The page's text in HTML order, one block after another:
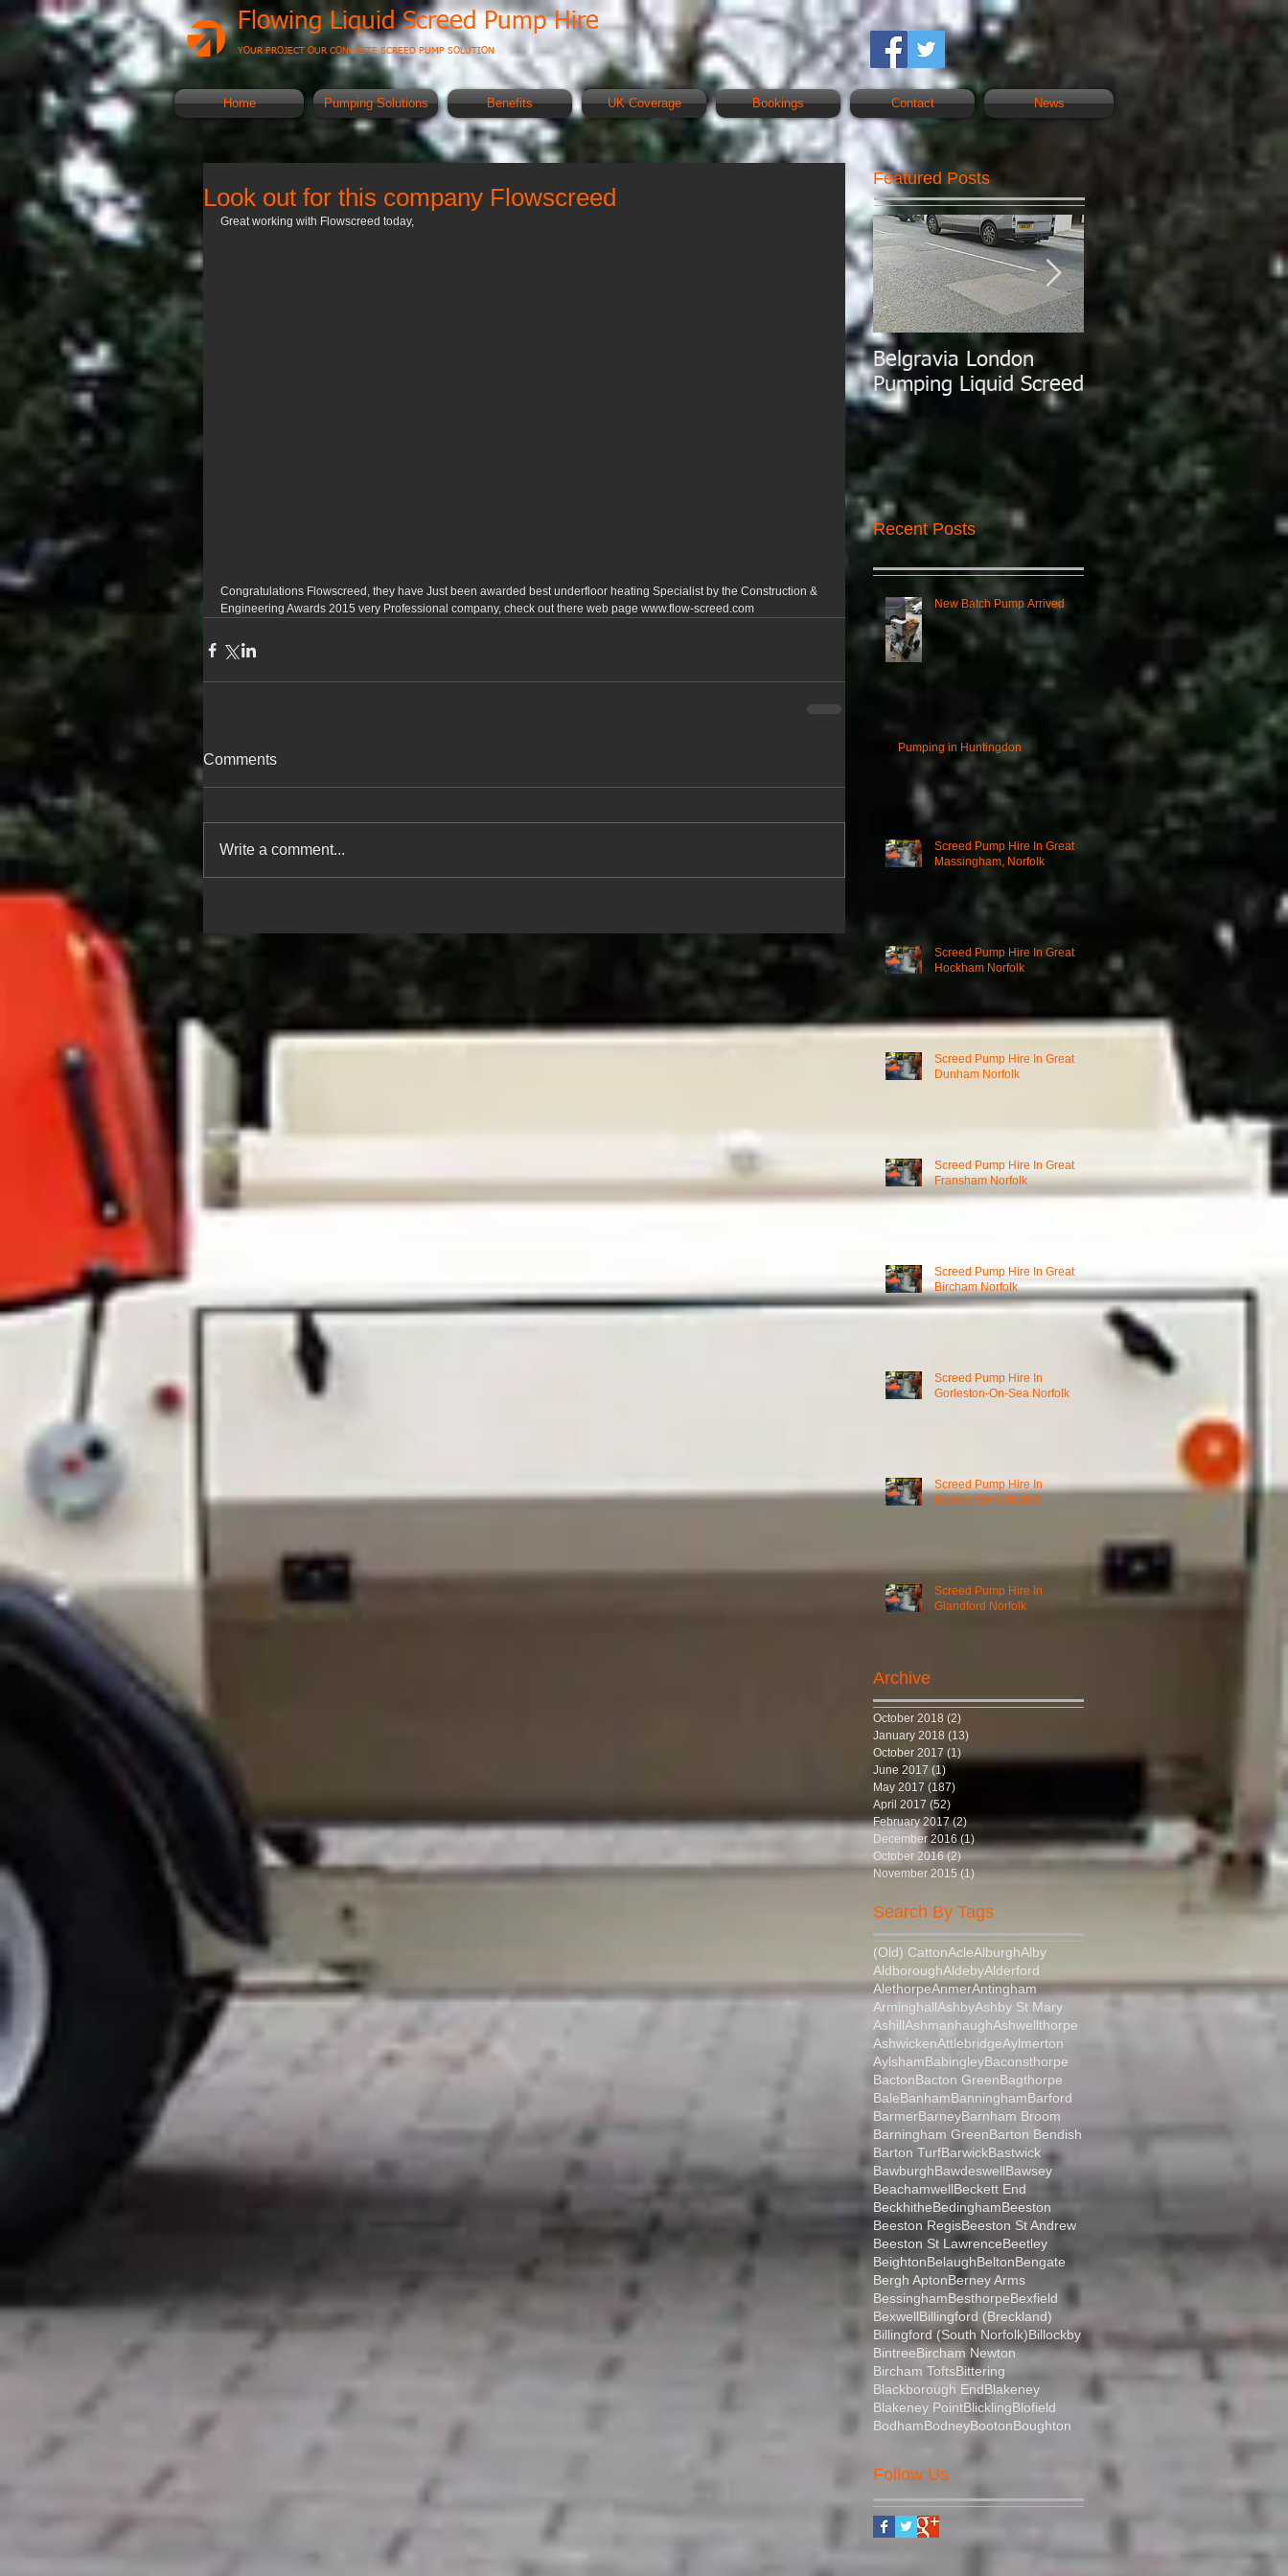
Flowing Liquid Screed Pump Hire
YOUR PROJECT OUR CONCRETE SCREED PUMP SOLUTION
Home Pumping Solutions Benefits UK Coverage Bookings Contact News
Look out for this company Flowscreed
Great working with Flowscreed today,
Congratulations Flowscreed, they have Just been awarded best underfloor heating Specialist by the Construction &
Engineering Awards 2015 very Professional company, check out there web page www.flow-screed.com
Comments
Write a comment...
Featured Posts
Belgravia London
Pumping Liquid ScreedPumping Liquid
Screed.
Recent Posts
New Batch Pump Arrived
Pumping in Huntingdon
Screed Pump Hire In Great
Massingham, Norfolk
Screed Pump Hire In Great
Hockham Norfolk
Screed Pump Hire In Great
Dunham Norfolk
Screed Pump Hire In Great
Fransham Norfolk
Screed Pump Hire In Great
Bircham Norfolk
Screed Pump Hire In
Gorleston-On-Sea Norfolk
Screed Pump Hire In
Gooderstone Norfolk
Screed Pump Hire In
Glandford Norfolk
Archive
October 2018 (2)
January 2018 (13)
October 2017 (1)
June 2017 (1)
May 2017 (187)
April 2017 (52)
February 2017 (2)2 posts
December 2016 (1) 1 post
October 2016 (2)2 posts
November 2015 (1)1 post
Search By Tags
(Old) CattonAcleAlburghAlby
AldboroughAldebyAlderford
AlethorpeAnmerAntingham
ArminghallAshbyAshby St Mary
AshillAshmanhaughAshwellthorpe
AshwickenAttlebridgeAylmerton
AylshamBabingleyBaconsthorpe
BactonBacton GreenBagthorpe
BaleBanhamBanninghamBarford
BarmerBarneyBarnham Broom
Barningham GreenBarton Bendish
Barton TurfBarwickBastwick
BawburghBawdeswellBawsey
BeachamwellBeckett End
BeckhitheBedinghamBeeston
Beeston RegisBeeston St Andrew
Beeston St LawrenceBeetley
BeightonBelaughBeltonBengate
Bergh AptonBerney Arms
BessinghamBesthorpeBexfield
BexwellBillingford (Breckland)
Billingford (South Norfolk)Billockby
BintreeBircham Newton
Bircham ToftsBittering
Blackborough EndBlakeney
Blakeney PointBlicklingBlofield
BodhamBodneyBootonBoughton
Follow Us